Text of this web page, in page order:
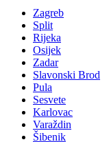
Zagreb
Split
Rijeka
Osijek
Zadar
Slavonski Brod
Pula
Sesvete
Karlovac
Varaždin
Šibenik